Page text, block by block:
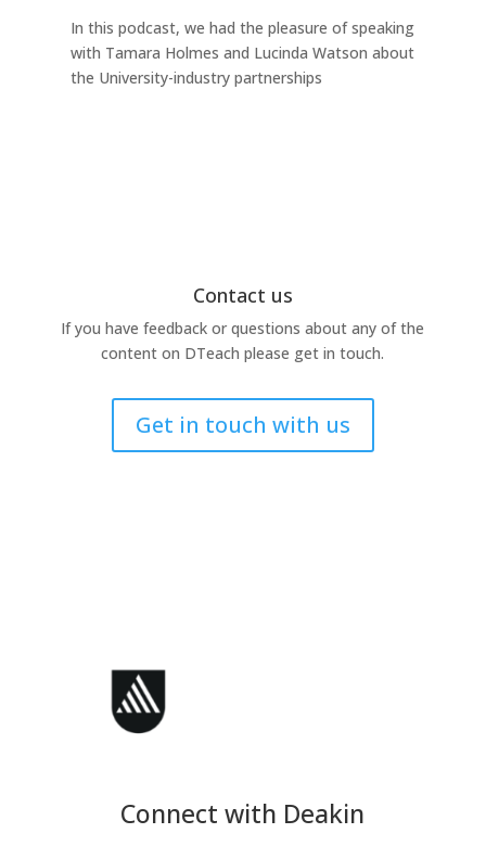
In this podcast, we had the pleasure of speaking
with Tamara Holmes and Lucinda Watson about
the University-industry partnerships
Contact us
If you have feedback or questions about any of the
content on DTeach please get in touch.
Get in touch with us
Connect with Deakin